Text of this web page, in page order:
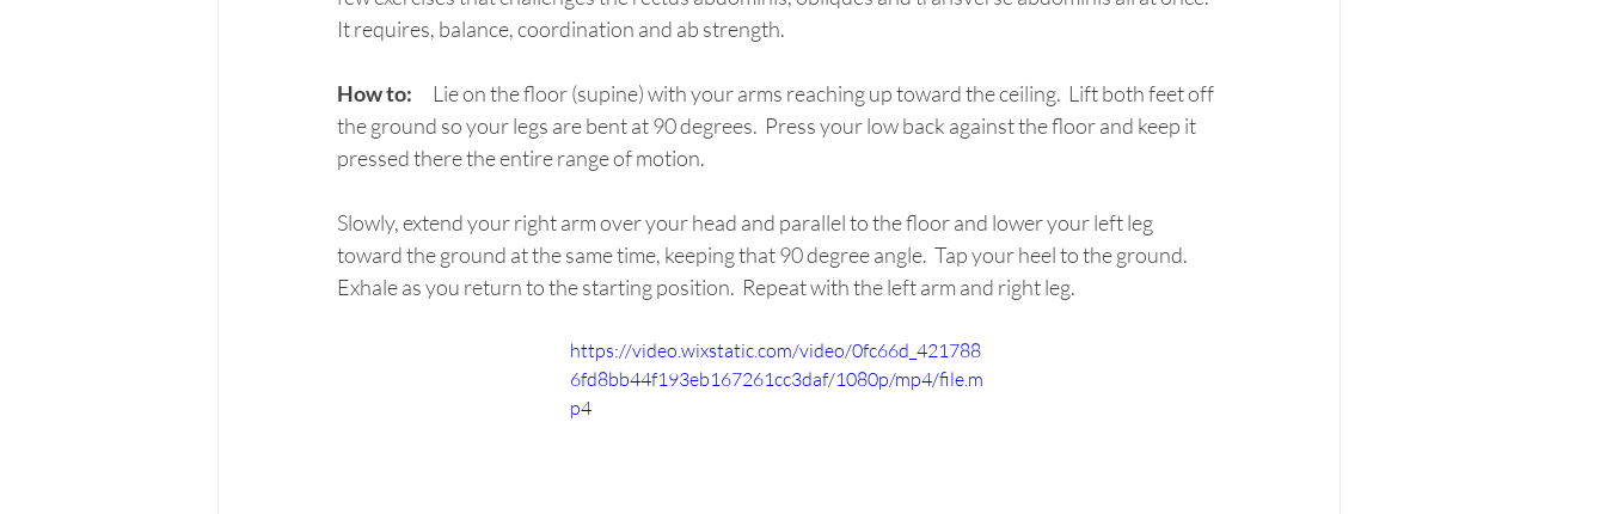
It requires, balance, coordination and ab strength.
How to:
the ground so your legs are bent at 90 degrees.  Press your low back against the floor and keep it
pressed there the entire range of motion.
Slowly, extend your right arm over your head and parallel to the floor and lower your left leg
toward the ground at the same time, keeping that 90 degree angle.  Tap your heel to the ground.
Exhale as you return to the starting position.  Repeat with the left arm and right leg.
https://video.wixstatic.com/video/0fc66d_421788
6fd8bb44f193eb167261cc3daf/1080p/mp4/file.m
p4